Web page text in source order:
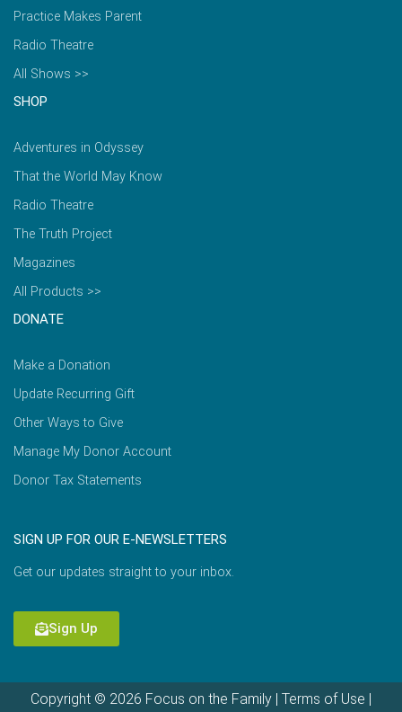
Practice Makes Parent
Radio Theatre
All Shows >>
SHOP
Adventures in Odyssey
That the World May Know
Radio Theatre
The Truth Project
Magazines
All Products >>
DONATE
Make a Donation
Update Recurring Gift
Other Ways to Give
Manage My Donor Account
Donor Tax Statements
SIGN UP FOR OUR E-NEWSLETTERS
Get our updates straight to your inbox.
Sign Up
Copyright © 2026 Focus on the Family | Terms of Use